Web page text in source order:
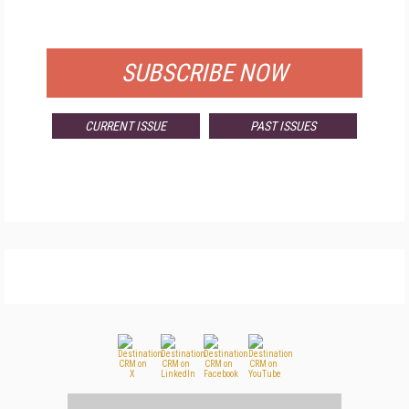
SUBSCRIBE NOW
CURRENT ISSUE PAST ISSUES